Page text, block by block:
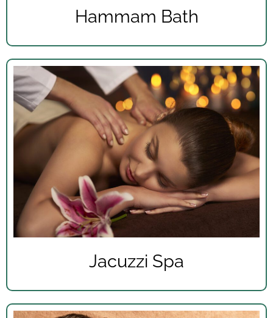
Hammam Bath
Jacuzzi Spa